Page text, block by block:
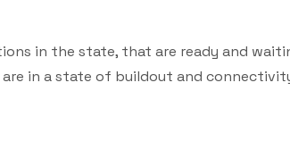
in the state, that are ready and
in a state of buildout and